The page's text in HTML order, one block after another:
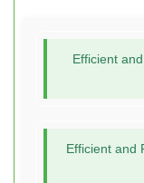
Efficient
Efficient and